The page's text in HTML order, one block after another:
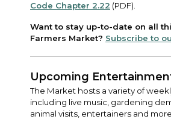
Code Chapter 2.22 (PDF).
Want to stay up-to-date on all
Farmers Market? Subscribe to
Upcoming
The Market hosts a variety of
including live music, gardening
animal visits, entertainers and